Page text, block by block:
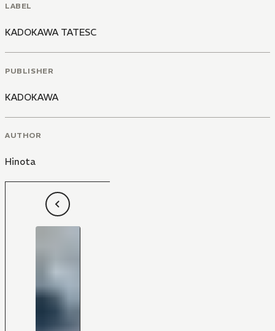
LABEL
KADOKAWA TATESC
PUBLISHER
KADOKAWA
AUTHOR
Hinota